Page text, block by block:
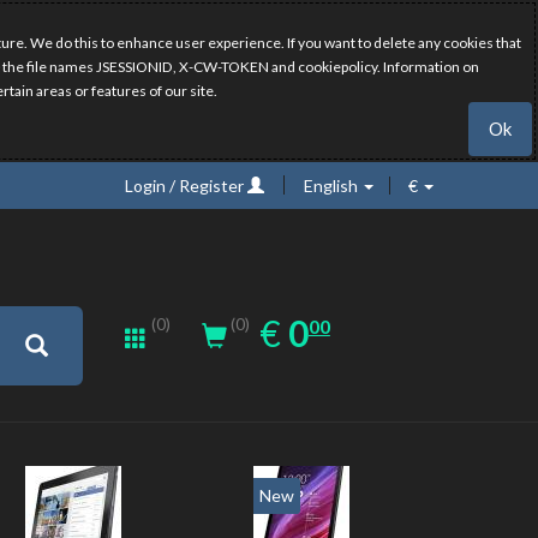
We do this to enhance user experience. If you want to delete any cookies that
names JSESSIONID, X-CW-TOKEN and cookiepolicy. Information on
areas or features of our site.
Ok
Login / Register English €
(0) (0) € EUR
0.00
000
New